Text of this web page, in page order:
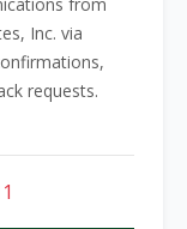
Inc. via
requests.